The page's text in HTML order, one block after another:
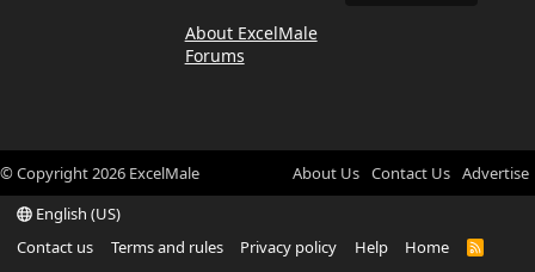
About ExcelMale
Forums
© Copyright2026 ExcelMale About Us Contact Us Advertise
English (US)
Contact us
Terms and rules Privacy policy Help Home
R